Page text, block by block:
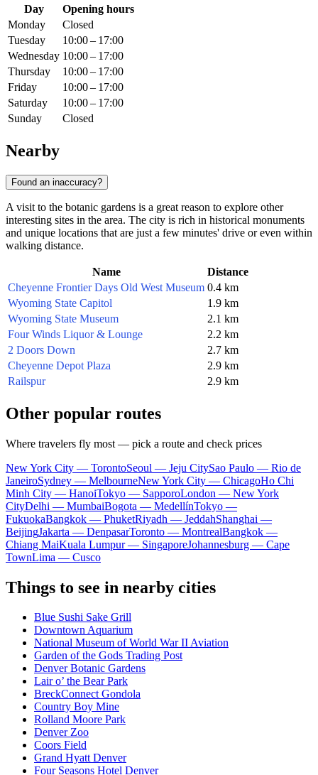
Day
Opening hours
Monday
Closed
Tuesday
10:00 – 17:00
Wednesday 10:00 – 17:00
Thursday
10:00 – 17:00
Friday
10:00 – 17:00
Saturday
10:00 – 17:00
Sunday
Closed
Nearby
Found an inaccuracy?
A visit to the botanic gardens is a great reason to explore other
interesting sites in the area. The city is rich in historical monuments
and unique locations that are just a few minutes' drive or even within
walking distance.
Name
Distance
Cheyenne Frontier Days Old West Museum 0.4 km
Wyoming State Capitol
1.9 km
Wyoming State Museum
2.1 km
Four Winds Liquor & Lounge
2.2 km
2 Doors Down
2.7 km
Cheyenne Depot Plaza
2.9 km
Railspur
2.9 km
Other popular routes
Where travelers fly most — pick a route and check prices
New York City — TorontoSeoul — Jeju CitySao Paulo — Rio de
JaneiroSydney — MelbourneNew York City — ChicagoHo Chi
Minh City — HanoiTokyo — SapporoLondon — New York
CityDelhi — MumbaiBogota — MedellínTokyo —
FukuokaBangkok — PhuketRiyadh — JeddahShanghai —
BeijingJakarta — DenpasarToronto — MontrealBangkok —
Chiang MaiKuala Lumpur — SingaporeJohannesburg — Cape
TownLima — Cusco
Things to see in nearby cities
Blue Sushi Sake Grill
Downtown Aquarium
National Museum of World War II Aviation
Garden of the Gods Trading Post
Denver Botanic Gardens
Lair o’ the Bear Park
BreckConnect Gondola
Country Boy Mine
Rolland Moore Park
Denver Zoo
Coors Field
Grand Hyatt Denver
Four Seasons Hotel Denver